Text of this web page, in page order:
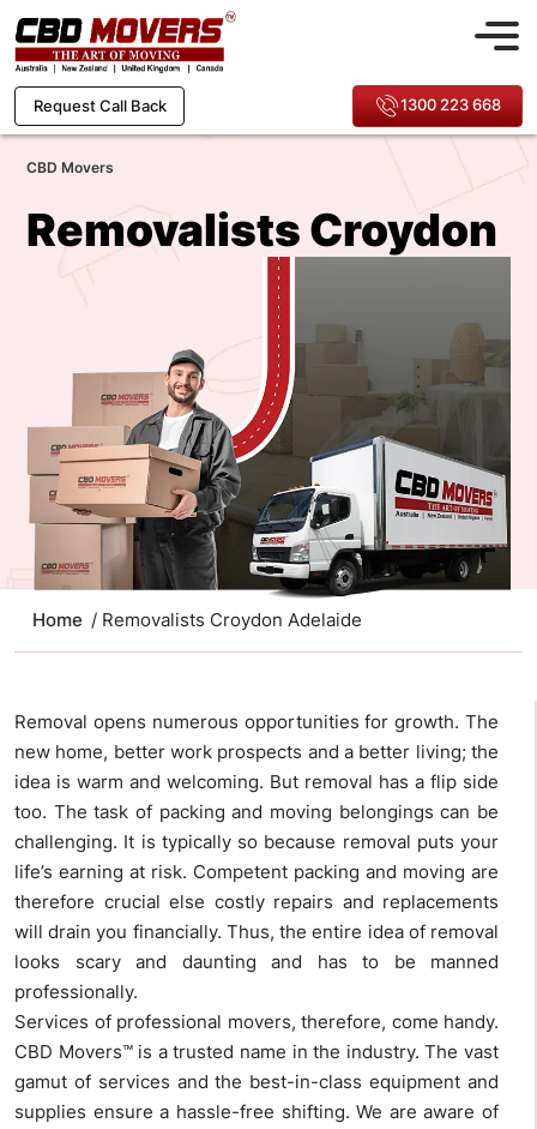
Request Call Back 1300 223 668
CBD Movers
Removalists Croydon
Home / Removalists Croydon Adelaide
Removal opens numerous opportunities for growth. The
new home, better work prospects and a better living; the
idea is warm and welcoming. But removal has a flip side
too. The task of packing and moving belongings can be
challenging. It is typically so because removal puts your
life’s earning at risk. Competent packing and moving are
therefore crucial else costly repairs and replacements
will drain you financially. Thus, the entire idea of removal
looks scary and daunting and has to be manned
professionally.
Services of professional movers, therefore, come handy.
CBD Movers™ is a trusted name in the industry. The vast
gamut of services and the best-in-class equipment and
supplies ensure a hassle-free shifting. We are aware of